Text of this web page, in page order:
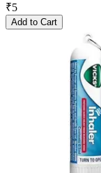
₹5
Add to Cart